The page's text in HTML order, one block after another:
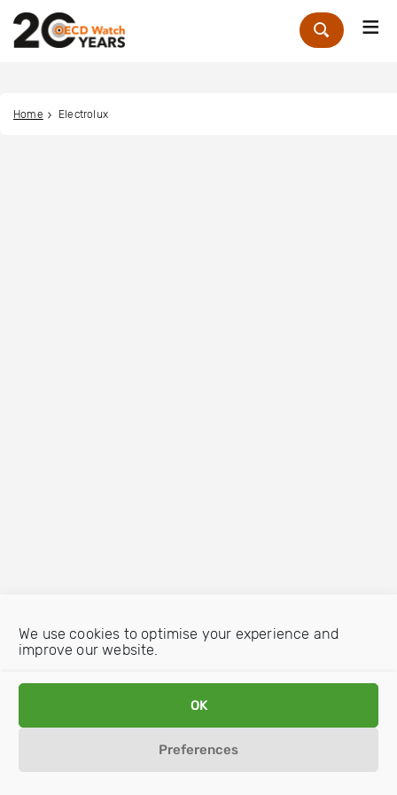
We use cookies to optimise your experience and
improve our website.
OK
Preferences
Zoek
Home Electrolux